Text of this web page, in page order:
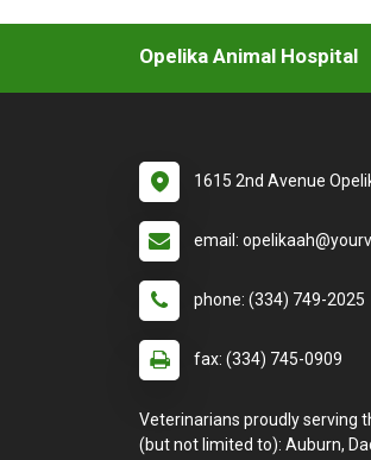
Opelika Animal Hospital
1615 2nd Avenue
email:
phone: (334) 749-2025
fax: (334) 745-0909
Veterinarians proudly serving
(but not limited to): Auburn,